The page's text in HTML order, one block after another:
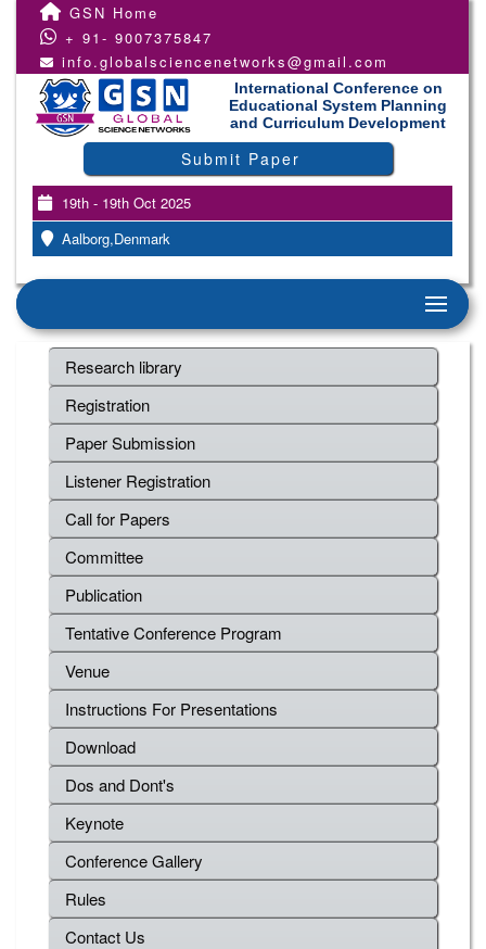
GSN Home
+ 91- 9007375847
info.globalsciencenetworks@gmail.com
International Conference on
Educational System Planning
and Curriculum Development
Submit Paper
19th - 19th Oct 2025
Aalborg,Denmark
Research library
Registration
Paper Submission
Listener Registration
Call for Papers
Committee
Publication
Tentative Conference Program
Venue
Instructions For Presentations
Download
Dos and Dont's
Keynote
Conference Gallery
Rules
Contact Us